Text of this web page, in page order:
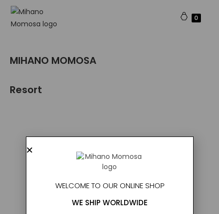
0
MIHANO MOMOSA​
Resort
WELCOME TO OUR ONLINE SHOP
WE SHIP WORLDWIDE